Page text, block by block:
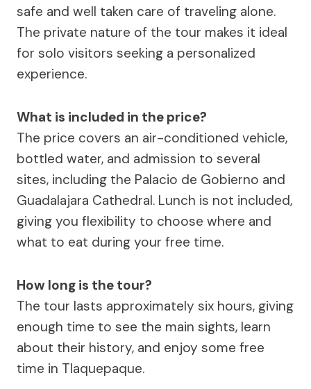
safe and well taken care of traveling alone.
The private nature of the tour makes it ideal
for solo visitors seeking a personalized
experience.
What is included in the price?
The price covers an air-conditioned vehicle,
bottled water, and admission to several
sites, including the Palacio de Gobierno and
Guadalajara Cathedral. Lunch is not included,
giving you flexibility to choose where and
what to eat during your free time.
How long is the tour?
The tour lasts approximately six hours, giving
enough time to see the main sights, learn
about their history, and enjoy some free
time in Tlaquepaque.